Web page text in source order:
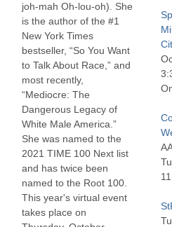
joh-mah Oh-lou-oh). She
is the author of the #1
New York Times
bestseller, “So You Want
to Talk About Race,” and
most recently,
“Mediocre: The
Dangerous Legacy of
White Male America.”
She was named to the
2021 TIME 100 Next list
and has twice been
named to the Root 100.
This year's virtual event
takes place on